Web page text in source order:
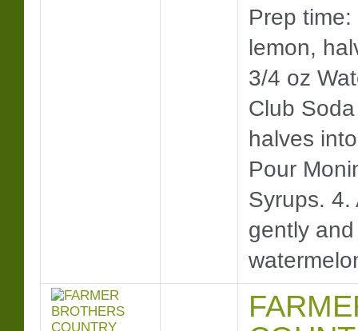
Prep
lemon,
3/4 oz
Club
halves
Pour
Syrups.
gently